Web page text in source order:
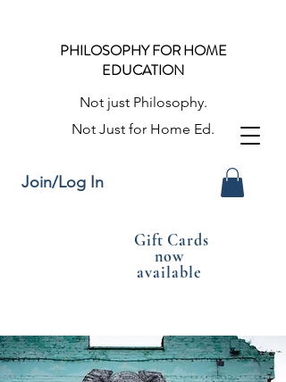
PHILOSOPHY FOR HOME
EDUCATION
Not just Philosophy.
Not Just for Home Ed.
Join/Log In
Gift Cards
now
available